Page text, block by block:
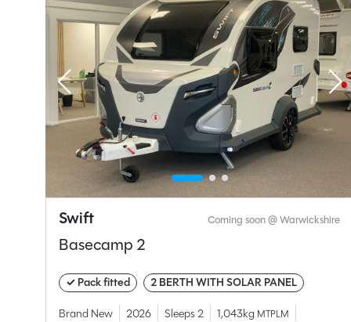
End
Specification
Make
Model
Condition
Swift Coming soon @ Warwickshire
Basecamp 2
✓ Pack fitted 2 BERTH WITH SOLAR PANEL
Brand New 2026 Sleeps 2 1,043kg MTPLM